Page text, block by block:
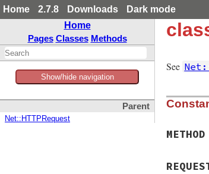
Home 2.7.8 Downloads
Dark mode
Home
Pages Classes Methods
Show/hide navigation
Parent
Net::HTTPRequest
See
METHOD